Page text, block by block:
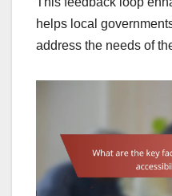
helps local
address the needs of